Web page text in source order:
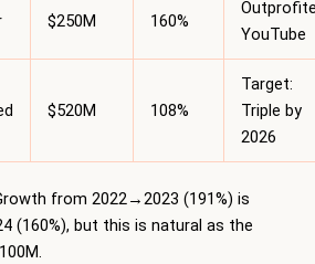
$250M 160%
YouTube
$520M 108%
Target:
Triple by
2026
from 2022→2023 (191%) is
(160%), but this is natural as the